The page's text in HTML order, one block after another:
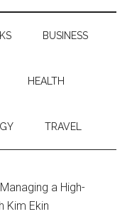
BUSINESS
HEALTH
TRAVEL
Managing a High-
Kim Ekin